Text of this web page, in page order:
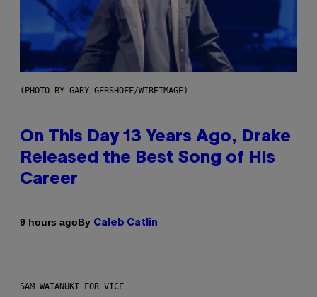
(PHOTO BY GARY GERSHOFF/WIREIMAGE)
On This Day 13 Years Ago, Drake
Released the Best Song of His
Career
9 hours agoBy Caleb Catlin
SAM WATANUKI FOR VICE